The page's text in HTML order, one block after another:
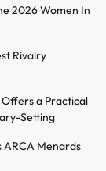
2026 Women In
Rivalry
Offers a Practical
Setting
ARCA Menards